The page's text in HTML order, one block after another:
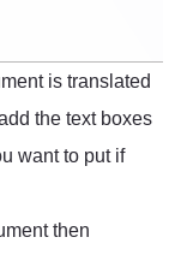
is translated
the text boxes
want to put if
then